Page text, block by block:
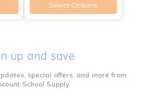
Select Options
up and save
special offers, and more from
School Supply.